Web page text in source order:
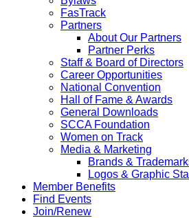
FasTrack
Partners
About Our Partners
Partner Perks
Staff & Board of Directors
Career Opportunities
National Convention
Hall of Fame & Awards
General Downloads
SCCA Foundation
Women on Track
Media & Marketing
Brands &
Logos & Graphic
Member Benefits
Find Events
Join/Renew